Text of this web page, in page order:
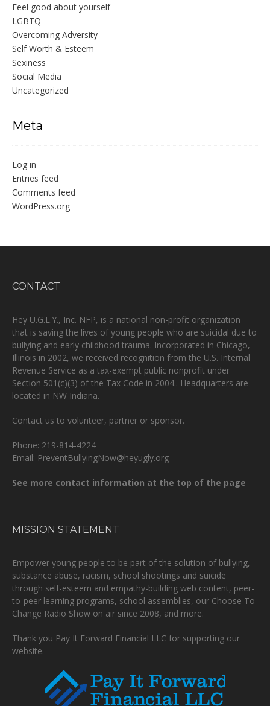
Feel good about yourself
LGBTQ
Overcoming Adversity
Self Worth & Esteem
Sexiness
Social Media
Uncategorized
Meta
Log in
Entries feed
Comments feed
WordPress.org
CONTACT
Hey U.G.L.Y., Inc. NFP, is a national non-profit organization
that is saving the lives of young people who are suicidal due to
bullying and early childhood trauma. Incorporated in Chicago,
Illinois in 2002, we received recognition from the U.S. Internal
Revenue Service as a tax-exempt public nonprofit under
Section 501(c)(3) of the Tax Code in 2004.. Headquarters are
located in NW Indiana.
Contact us to volunteer, partner or sponsor.
Phone: 219-814-4224
Email: PreventBullyingNow@heyugly.org
See more contact information at the top of the page
MISSION STATEMENT
Empower young people to be part of the solution of bullying,
substance abuse, racism, school shootings and suicide
through self-esteem and empathy-building web content, peer-
to-peer learning programs, school assemblies, our Choose To
Change Radio Show on air since 2008, and more.
Thank you Pay It Forward Financial LLC for supporting our
website.